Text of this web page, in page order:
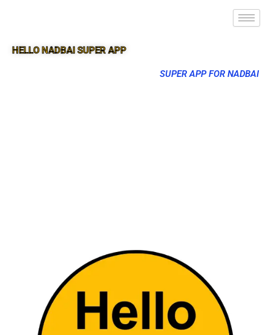
HELLO NADBAI SUPER APP
SUPER APP FOR NADBAI